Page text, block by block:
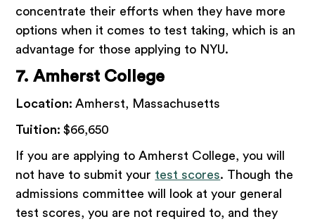
concentrate their efforts when they have more
options when it comes to test taking, which is an
advantage for those applying to NYU.
7. Amherst College
Location:Amherst, Massachusetts
Tuition:$66,650
If you are applying to Amherst College, you will
not have to submit your test scores. Though the
admissions committee will look at your general
test scores, you are not required to, and they